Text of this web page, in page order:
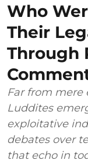
Who
Their
Through
Far from mere
Luddites
exploitative
debates over
that echo in